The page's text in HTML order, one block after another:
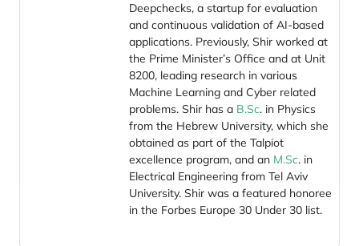
Deepchecks, a startup for evaluation
and continuous validation of AI-based
applications. Previously, Shir worked at
the Prime Minister’s Office and at Unit
8200, leading research in various
Machine Learning and Cyber related
problems. Shir has a B.Sc. in Physics
from the Hebrew University, which she
obtained as part of the Talpiot
excellence program, and an M.Sc. in
Electrical Engineering from Tel Aviv
University. Shir was a featured honoree
in the Forbes Europe 30 Under 30 list.